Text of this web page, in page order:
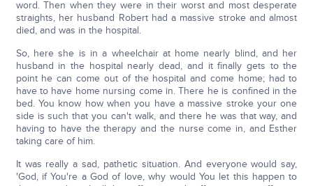
word. Then when they were in their worst and most desperate
straights, her husband Robert had a massive stroke and almost
died, and was in the hospital.
So, here she is in a wheelchair at home nearly blind, and her
husband in the hospital nearly dead, and it finally gets to the
point he can come out of the hospital and come home; had to
have to have home nursing come in. There he is confined in the
bed. You know how when you have a massive stroke your one
side is such that you can't walk, and there he was that way, and
having to have the therapy and the nurse come in, and Esther
taking care of him.
It was really a sad, pathetic situation. And everyone would say,
'God, if You're a God of love, why would You let this happen to